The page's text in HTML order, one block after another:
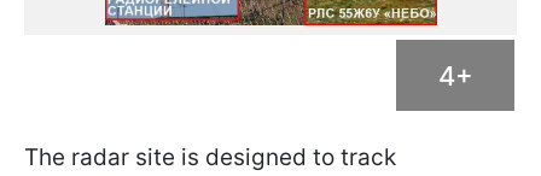
4+
The radar site is designed to track